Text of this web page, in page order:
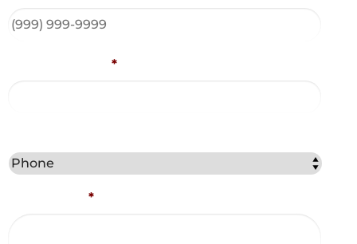
*
*